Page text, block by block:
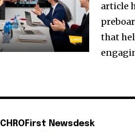
article
that
CHROFirst Newsdesk